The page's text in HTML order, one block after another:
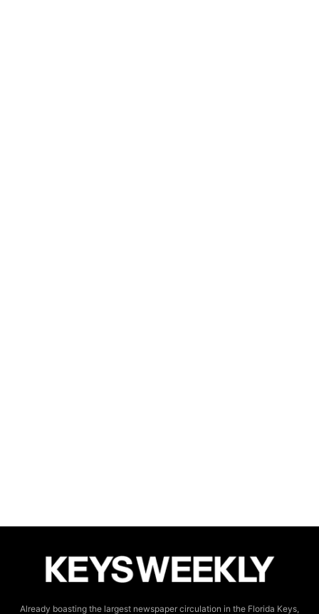
Already boasting the largest newspaper circulation in the Florida Keys,